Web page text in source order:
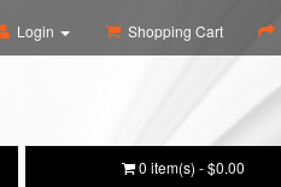
Login Shopping Cart
0 item(s) - $0.00